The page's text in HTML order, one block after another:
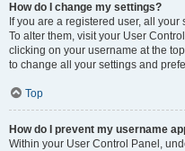
How do I change my settings?
If you are a registered user, all
To alter them, visit your User
clicking on your username at the
to change all your settings and
Top
How do I prevent my username
Within your User Control Panel,